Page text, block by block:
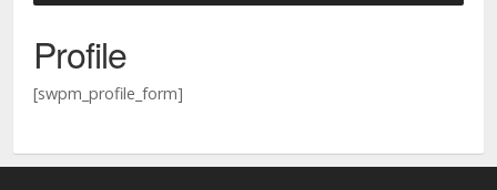
Profile
[swpm_profile_form]